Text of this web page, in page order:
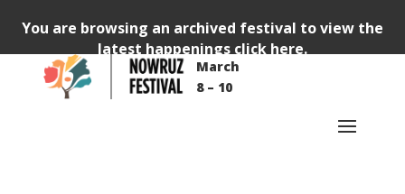
You are browsing an archived festival to view the
latest happenings click here.
March
8 – 10